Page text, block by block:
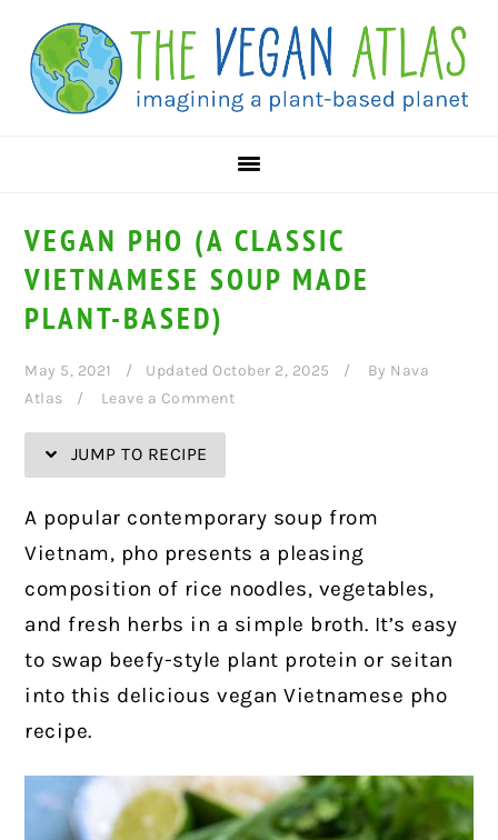
Recipe
primary
navigation
main
content
primary
sidebar
VEGAN PHO (A CLASSIC
VIETNAMESE SOUP MADE
PLANT-BASED)
May 5, 2021 Updated October 2, 2025 By Nava
Atlas
Leave a Comment
JUMP TO RECIPE
A popular contemporary soup from
Vietnam, pho presents a pleasing
composition of rice noodles, vegetables,
and fresh herbs in a simple broth. It’s easy
to swap beefy-style plant protein or seitan
into this delicious vegan Vietnamese pho
recipe.